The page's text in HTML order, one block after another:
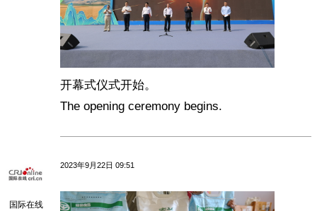
开幕式仪式开始。
The opening ceremony begins.
国际在线
2023年9月22日 09:51